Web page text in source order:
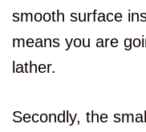
smooth surface
means you are
lather.
Secondly, the